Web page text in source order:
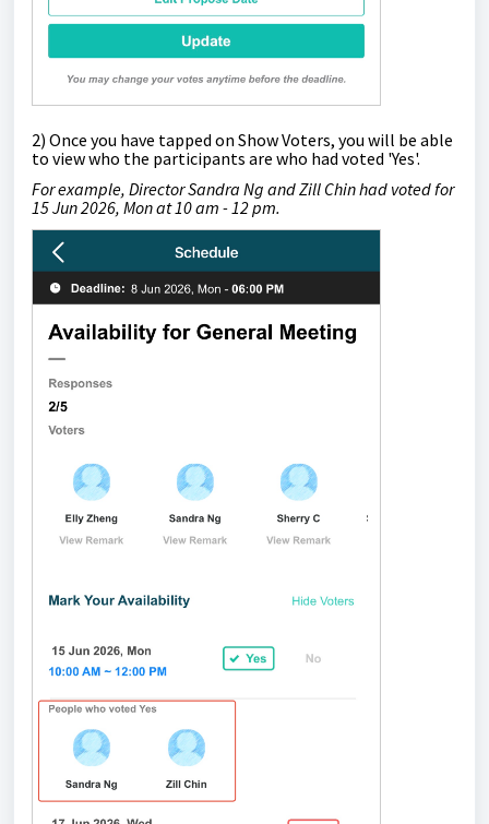
2) Once you have tapped on Show Voters, you will be able
to view who the participants are who had voted 'Yes'.
For example, Director Sandra Ng and Zill Chin had voted for
15 Jun 2026, Mon at 10 am - 12 pm.